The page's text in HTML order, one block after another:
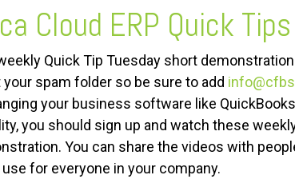
Cloud ERP Quick
Quick Tip Tuesday short
your spam folder so be sure to add
your business software like
you should sign up and watch these
You can share the videos with
for everyone in your company.